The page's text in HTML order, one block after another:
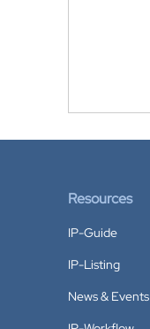
Resources
IP-Guide
IP-Listing
News & Events